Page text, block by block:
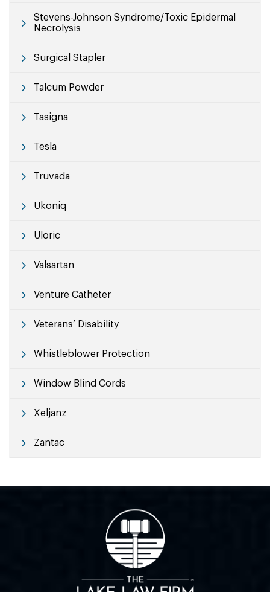
Stevens-Johnson Syndrome/Toxic Epidermal
Necrolysis
Surgical Stapler
Talcum Powder
Tasigna
Tesla
Truvada
Ukoniq
Uloric
Valsartan
Venture Catheter
Veterans’ Disability
Whistleblower Protection
Window Blind Cords
Xeljanz
Zantac